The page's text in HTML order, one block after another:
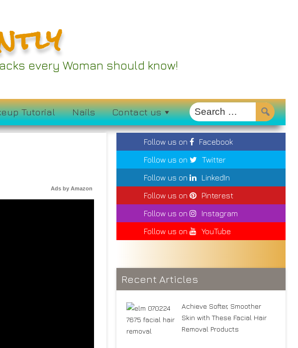
every Woman should know!
Tutorial Nails Contact us
Ads by Amazon
Follow us on
Facebook
Follow us on
Twitter
Follow us on
LinkedIn
Follow us on
Pinterest
Follow us on
Instagram
Follow us on
YouTube
Recent Articles
Achieve Softer, Smoother
Skin with These Facial Hair
Removal Products